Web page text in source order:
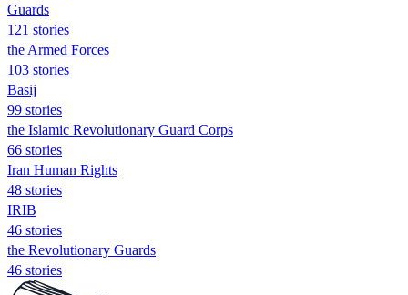
Guards
121 stories
the Armed Forces
103 stories
Basij
99 stories
the Islamic Revolutionary Guard Corps
66 stories
Iran Human Rights
48 stories
IRIB
46 stories
the Revolutionary Guards
46 stories